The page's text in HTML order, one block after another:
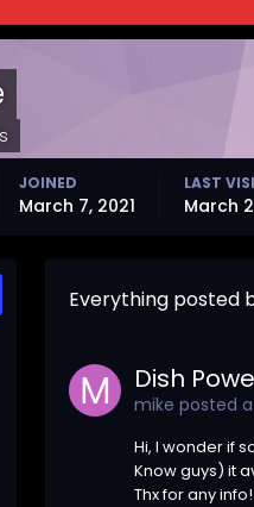
JOINED
March 7, 2021
LAST
March
Everything posted
Dish
mike posted
Hi, I wonder if
Know guys) it
Thx for any info!